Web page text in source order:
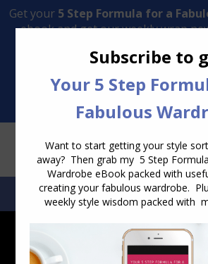
Transform Your Style from
SEARCH:SEARCH